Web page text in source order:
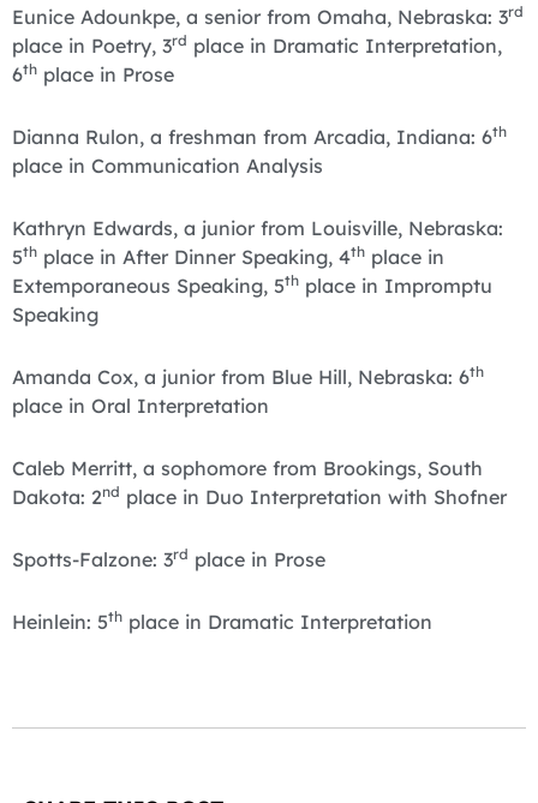
Eunice Adounkpe, a senior from Omaha, Nebraska: 3rd
place in Poetry, 3rd place in Dramatic Interpretation,
6th place in Prose
Dianna Rulon, a freshman from Arcadia, Indiana: 6th
place in Communication Analysis
Kathryn Edwards, a junior from Louisville, Nebraska:
5th place in After Dinner Speaking, 4th place in
Extemporaneous Speaking, 5th place in Impromptu
Speaking
Amanda Cox, a junior from Blue Hill, Nebraska: 6th
place in Oral Interpretation
Caleb Merritt, a sophomore from Brookings, South
Dakota: 2nd place in Duo Interpretation with Shofner
Spotts-Falzone: 3rd place in Prose
Heinlein: 5th place in Dramatic Interpretation